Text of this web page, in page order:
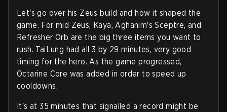
Let's go over his Zeus build and how it shaped the
game. For mid Zeus, Kaya, Aghanim's Sceptre, and
Refresher Orb are the big three items you want to
rush. TaiLung had all 3 by 29 minutes, very good
timing for the hero. As the game progressed,
Octarine Core was added in order to speed up
cooldowns.
It's at 35 minutes that signalled a record might be